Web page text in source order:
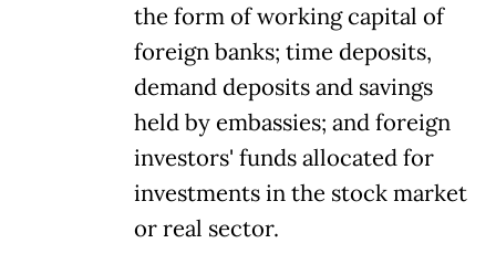
the form of working capital of
foreign banks; time deposits,
demand deposits and savings
held by embassies; and foreign
investors' funds allocated for
investments in the stock market
or real sector.